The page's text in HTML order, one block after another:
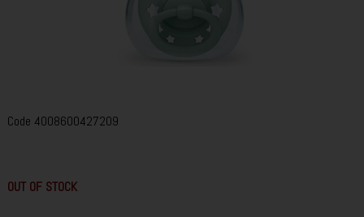
Code 4008600427209
OUT OF STOCK